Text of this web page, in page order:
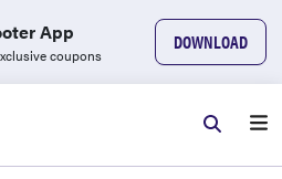
App
coupons
DOWNLOAD